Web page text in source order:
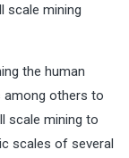
scale mining
the human
among others to
scale mining to
scales of several